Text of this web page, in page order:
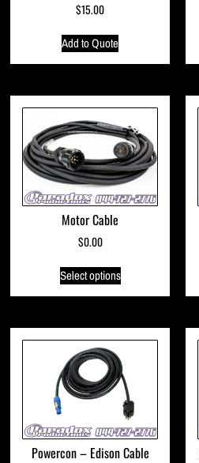
$15.00
Add to Quote
Motor Cable
$0.00
Select options
Powercon – Edison Cable